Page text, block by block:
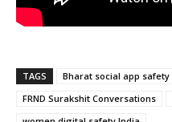
TAGS Bharat social app safety
FRND Surakshit Conversations